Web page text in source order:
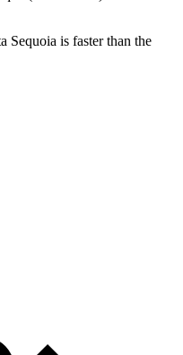
Sequoia is faster than the